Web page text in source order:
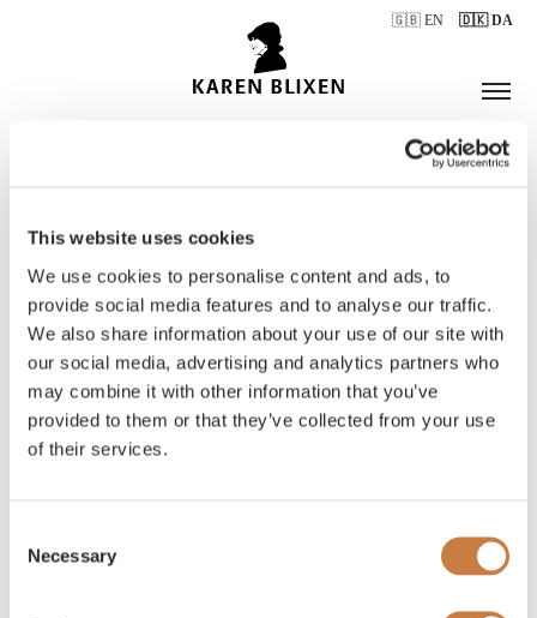
This website uses cookies
We use cookies to personalise content and ads, to
provide social media features and to analyse our traffic.
We also share information about your use of our site with
our social media, advertising and analytics partners who
may combine it with other information that you’ve
provided to them or that they’ve collected from your use
of their services.
Selection
Necessary
🇬🇧 EN 🇩🇰 DA
ÅBNINGSTIDER
BILLETTER